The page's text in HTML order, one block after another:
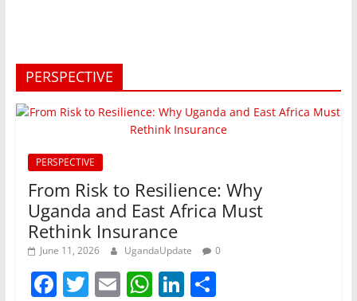
PERSPECTIVE
PERSPECTIVE
From Risk to Resilience: Why
Uganda and East Africa Must
Rethink Insurance
June 11, 2026 UgandaUpdate 0
F T E W Li S